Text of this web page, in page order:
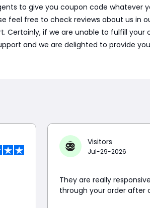
to give you coupon code whatever
feel free to check reviews about us in
Certainly, if we are unable to fulfill your
and we are delighted to provide
Visitors
Jul-29-2026
They are really
through your order after